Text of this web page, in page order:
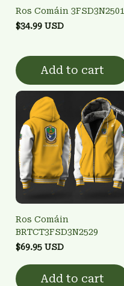
Ros Comáin 3FSD3N2501
$34.99 USD
Add to cart
Ros Comáin
BRTCT3FSD3N2529
$69.95 USD
Add to cart